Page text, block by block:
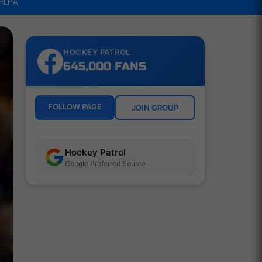
HOCKEY PATROL
645,000 FANS
FOLLOW PAGE JOIN GROUP
Hockey Patrol
Google Preferred Source